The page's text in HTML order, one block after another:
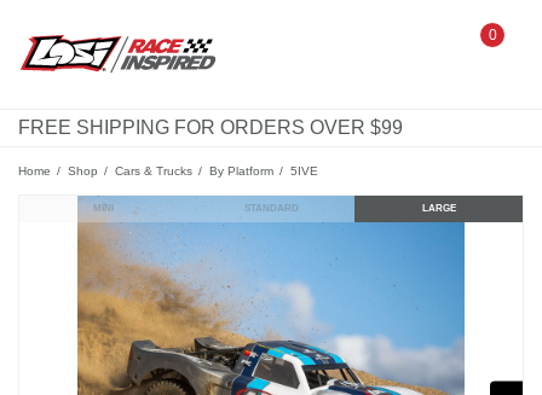
0
FREE SHIPPING FOR ORDERS OVER $99
Home Shop Cars & Trucks By Platform 5IVE
MINI STANDARD LARGE